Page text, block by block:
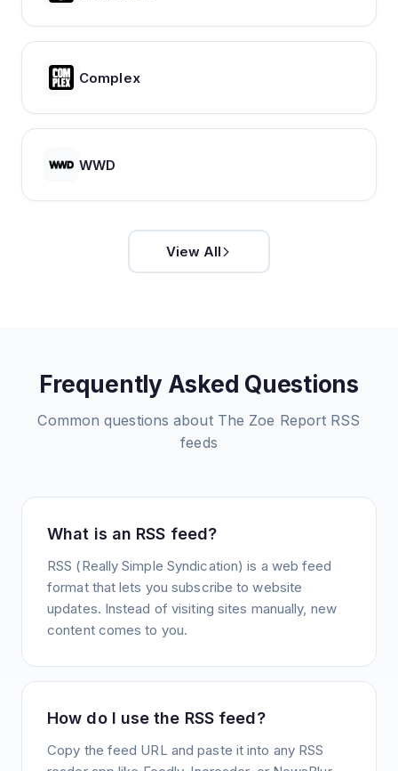
Complex
WWD
View All
Frequently Asked Questions
Common questions about The Zoe Report RSS
feeds
What is an RSS feed?
RSS (Really Simple Syndication) is a web feed
format that lets you subscribe to website
updates. Instead of visiting sites manually, new
content comes to you.
How do I use the RSS feed?
Copy the feed URL and paste it into any RSS